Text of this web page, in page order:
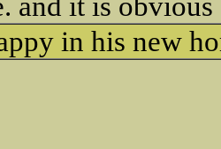
in his new